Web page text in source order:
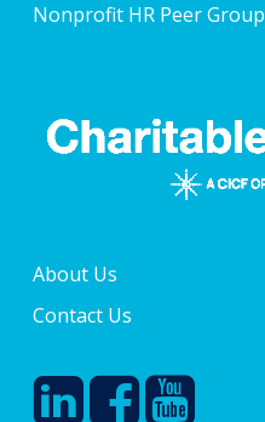
Nonprofit HR Peer Group
About Us
Contact Us